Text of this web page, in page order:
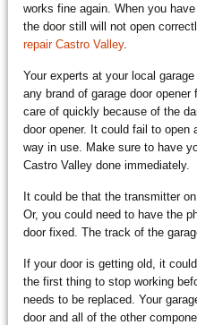
works fine again. When you
the door still will not open
repair Castro Valley.
Your experts at your local
any brand of garage door
care of quickly because of the
door opener. It could fail to
way in use. Make sure to have
Castro Valley done immediately.
It could be that the transmitter
Or, you could need to have the
door fixed. The track of the
If your door is getting old, it
the first thing to stop working
needs to be replaced. Your
door and all of the other